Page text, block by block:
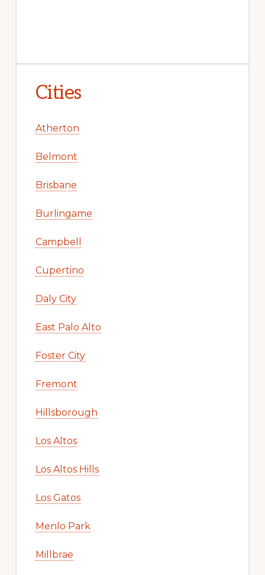
Cities
Atherton
Belmont
Brisbane
Burlingame
Campbell
Cupertino
Daly City
East Palo Alto
Foster City
Fremont
Hillsborough
Los Altos
Los Altos Hills
Los Gatos
Menlo Park
Millbrae